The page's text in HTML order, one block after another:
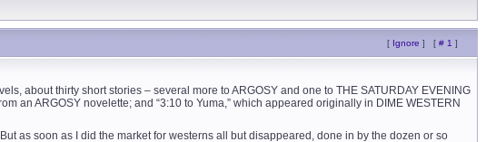
[ Ignore ] [ # 1 ]
about thirty short stories – several more to ARGOSY and one to THE SATURDAY EVENING
an ARGOSY novelette; and “3:10 to Yuma,” which appeared originally in DIME WESTERN
as soon as I did the market for westerns all but disappeared, done in by the dozen or so